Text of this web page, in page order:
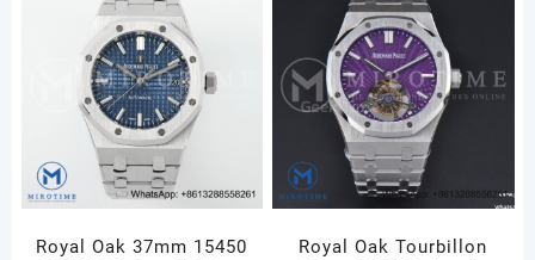
Royal Oak 37mm 15450
Royal Oak Tourbillon